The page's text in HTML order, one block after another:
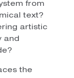
from
text?
artistic
and
the